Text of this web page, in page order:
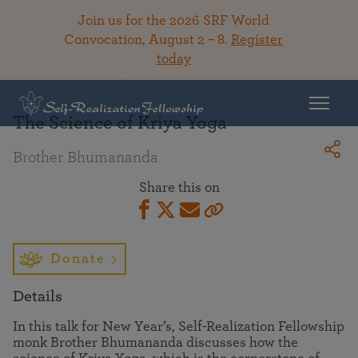
Join us for the 2026 SRF World
Convocation, August 2 – 8. Register
today
The Science of Kriya Yoga
Brother Bhumananda
Share this on
Donate
Details
In this talk for New Year’s, Self-Realization Fellowship
monk Brother Bhumananda discusses how the